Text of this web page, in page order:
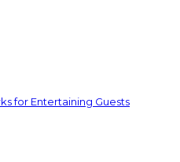
for Entertaining Guests